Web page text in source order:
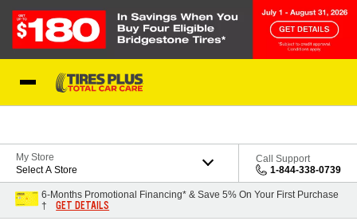
My Store
Select A Store
Call Support
1-844-338-0739
6-Months Promotional Financing* & Save 5% On Your First Purchase
†
GET DETAILS